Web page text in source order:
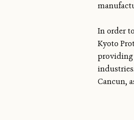
In order
Kyoto
providing
Cancun,